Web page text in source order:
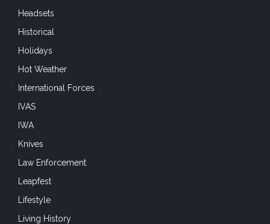
Headsets
Historical
Holidays
Hot Weather
International Forces
IVAS
IWA
Knives
Law Enforcement
Leapfest
Lifestyle
Living History